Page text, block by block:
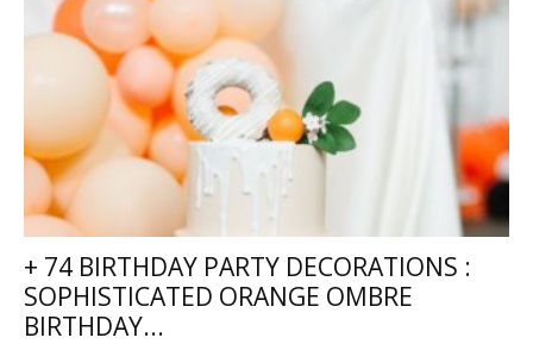
+ 74 BIRTHDAY PARTY DECORATIONS :
SOPHISTICATED ORANGE OMBRE
BIRTHDAY...